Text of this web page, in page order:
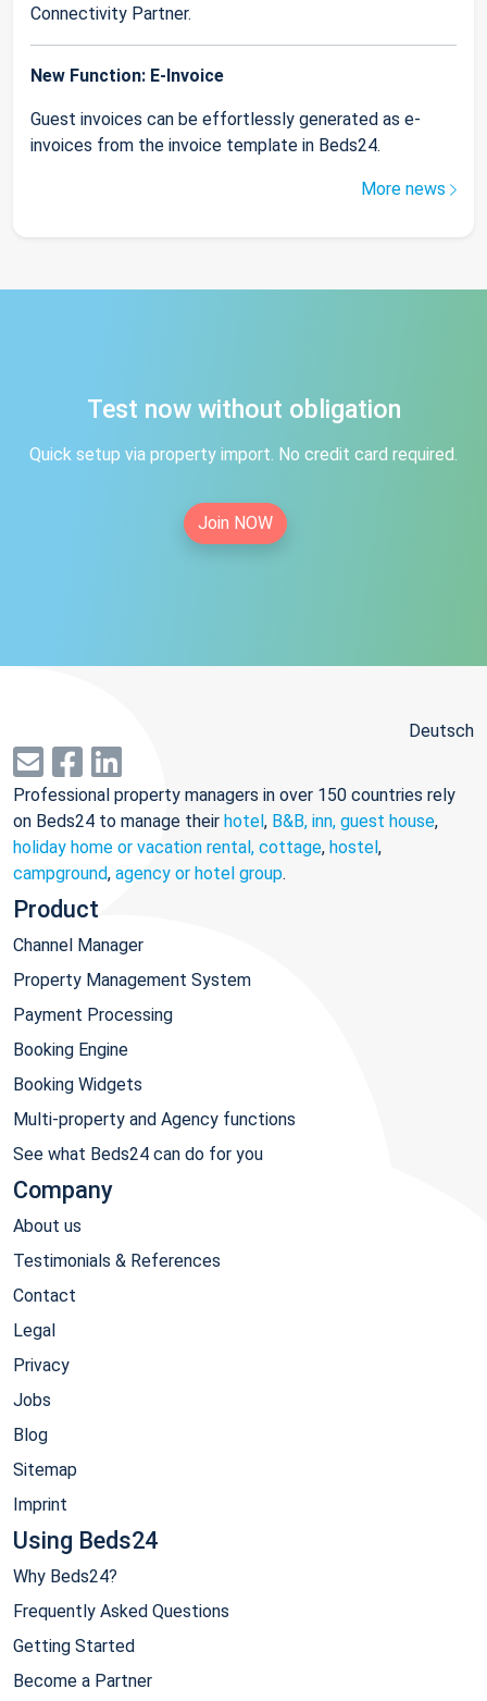
Connectivity Partner.
New Function: E-Invoice
Guest invoices can be effortlessly generated as e-
invoices from the invoice template in Beds24.
More news
Test now without obligation
Quick setup via property import. No credit card required.
Join NOW
Deutsch
Professional property managers in over 150 countries rely
on Beds24 to manage their hotel, B&B, inn, guest house,
holiday home or vacation rental, cottage, hostel,
campground, agency or hotel group.
Product
Channel Manager
Property Management System
Payment Processing
Booking Engine
Booking Widgets
Multi-property and Agency functions
See what Beds24 can do for you
Company
About us
Testimonials & References
Contact
Legal
Privacy
Jobs
Blog
Sitemap
Imprint
Using Beds24
Why Beds24?
Frequently Asked Questions
Getting Started
Become a Partner